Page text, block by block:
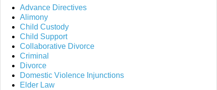
Advance Directives
Alimony
Child Custody
Child Support
Collaborative Divorce
Criminal
Divorce
Domestic Violence Injunctions
Elder Law